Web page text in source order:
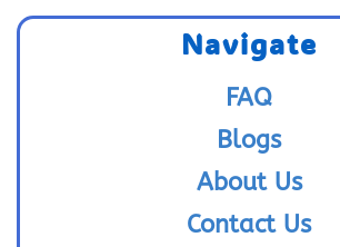
Navigate
FAQ
Blogs
About Us
Contact Us